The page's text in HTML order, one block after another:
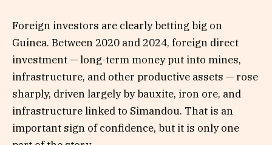
Foreign investors are clearly betting big on
Guinea. Between 2020 and 2024, foreign direct
investment — long-term money put into mines,
infrastructure, and other productive assets — rose
sharply, driven largely by bauxite, iron ore, and
infrastructure linked to Simandou. That is an
important sign of confidence, but it is only one